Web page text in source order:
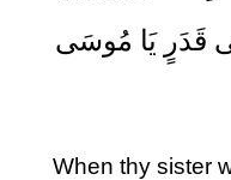
قَدَرٍ يَا مُوسَى
When thy sister